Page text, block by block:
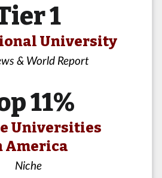
1
University
& World Report
11%
Universities
America
Niche